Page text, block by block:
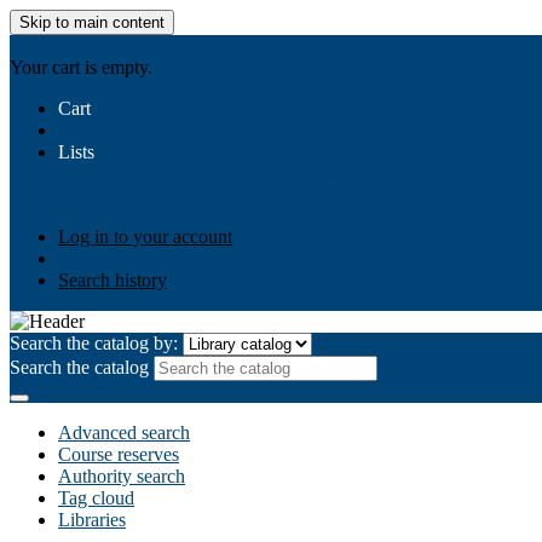
Skip to main content
Your cart is empty.
Cart
Lists
Log in to your account
Search history
Search the catalog by:
Search the catalog
Advanced search
Course reserves
Authority search
Tag cloud
Libraries